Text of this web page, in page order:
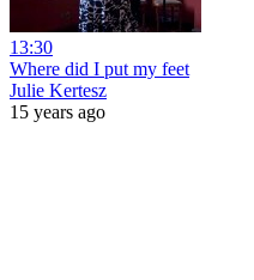
13:30
Where did I put my feet
Julie Kertesz
15 years ago